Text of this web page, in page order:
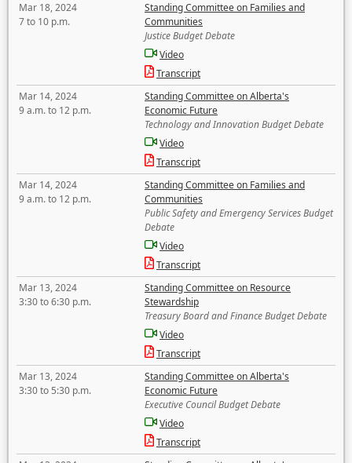
Mar 18, 2024
7 to 10 p.m.
Standing Committee on Families and
Communities
Justice Budget Debate
Video
Transcript
Mar 14, 2024
9 a.m. to 12 p.m.
Standing Committee on Alberta's
Economic Future
Technology and Innovation Budget Debate
Video
Transcript
Mar 14, 2024
9 a.m. to 12 p.m.
Standing Committee on Families and
Communities
Public Safety and Emergency Services Budget
Debate
Video
Transcript
Mar 13, 2024
3:30 to 6:30 p.m.
Standing Committee on Resource
Stewardship
Treasury Board and Finance Budget Debate
Video
Transcript
Mar 13, 2024
3:30 to 5:30 p.m.
Standing Committee on Alberta's
Economic Future
Executive Council Budget Debate
Video
Transcript